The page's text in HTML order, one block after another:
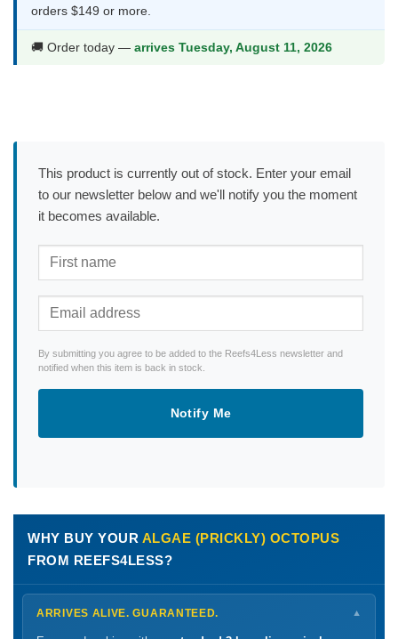
orders $149 or more.
🚚 Order today — arrives Tuesday, August 11, 2026
This product is currently out of stock. Enter your email
to our newsletter below and we'll notify you the moment
it becomes available.
By submitting you agree to be added to the Reefs4Less newsletter and
notified when this item is back in stock.
Notify Me
WHY BUY YOUR ALGAE (PRICKLY) OCTOPUS
FROM REEFS4LESS?
ARRIVES ALIVE. GUARANTEED. ▼